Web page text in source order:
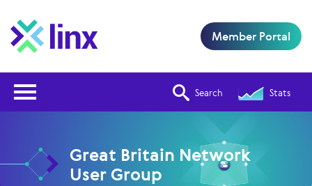
Search Stats
Member Portal
Great Britain Network
User Group